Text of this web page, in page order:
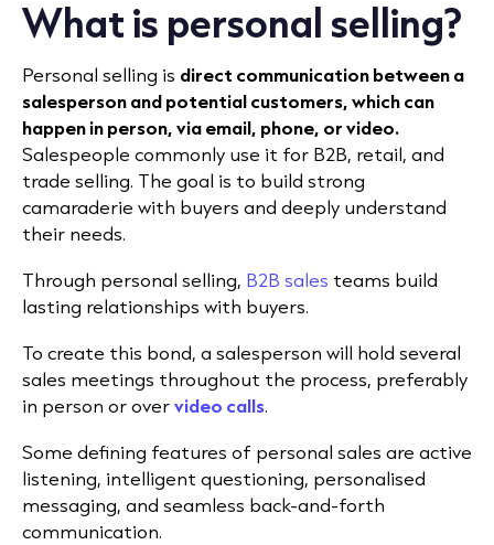
What is personal selling?
Personal selling is direct communication between a
salesperson and potential customers, which can
happen in person, via email, phone, or video.
Salespeople commonly use it for B2B, retail, and
trade selling. The goal is to build strong
camaraderie with buyers and deeply understand
their needs.
Through personal selling, B2B sales teams build
lasting relationships with buyers.
To create this bond, a salesperson will hold several
sales meetings throughout the process, preferably
in person or overvideo calls.
Some defining features of personal sales are active
listening, intelligent questioning, personalised
messaging, and seamless back-and-forth
communication.